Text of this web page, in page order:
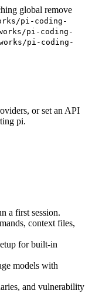
global remove
pi-coding-
pi-coding-
pi-coding-
or set an API
pi.
a first session.
context files,
for built-in
models with
and vulnerability